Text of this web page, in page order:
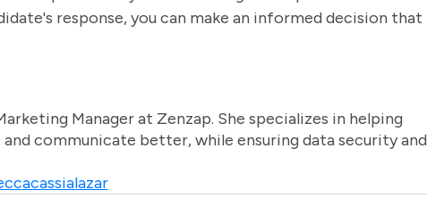
response, you can make an informed decision that
Manager at Zenzap. She specializes in helping
communicate better, while ensuring data security and